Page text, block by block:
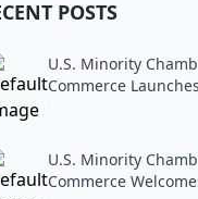
POSTS
U.S. Minority
Commerce
U.S. Minority
Commerce